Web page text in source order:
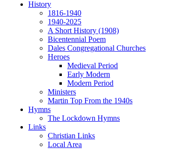
History
1816-1940
1940-2025
A Short History (1908)
Bicentennial Poem
Dales Congregational Churches
Heroes
Medieval Period
Early Modern
Modern Period
Ministers
Martin Top From the 1940s
Hymns
The Lockdown Hymns
Links
Christian Links
Local Area